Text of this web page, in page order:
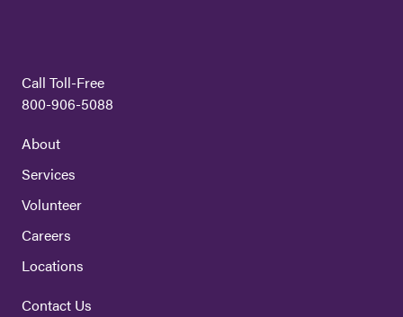
Call Toll-Free
800-906-5088
About
Services
Volunteer
Careers
Locations
Contact Us